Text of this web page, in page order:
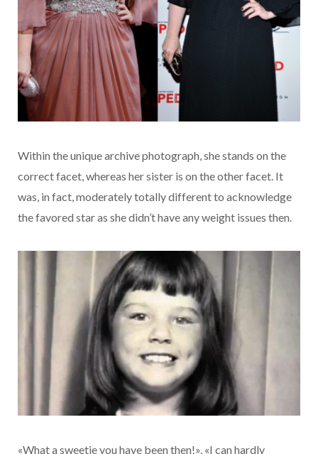
Within the unique archive photograph, she stands on the
correct facet, whereas her sister is on the other facet. It
was, in fact, moderately totally different to acknowledge
the favored star as she didn’t have any weight issues then.
«What a sweetie you have been then!», «I can hardly